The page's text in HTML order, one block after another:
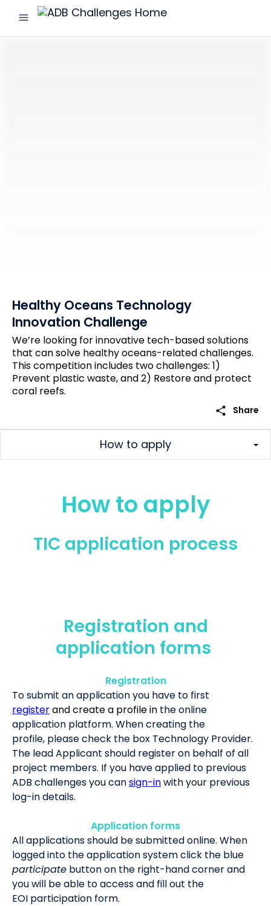
menu
ADB
Healthy Oceans Technology
Innovation Challenge
We’re looking for innovative tech-based solutions
that can solve healthy oceans-related challenges.
This competition includes two challenges: 1)
Prevent plastic waste, and 2) Restore and protect
coral reefs.
share Share
How to apply
How to apply
TIC application process
Registration and
application forms
Registration
To submit an application you have to first
registerand create a profile in the online
application platform. When creating the
profile, please check the box Technology Provider.
The lead Applicant should register on behalf of all
project members. If you have applied to previous
ADB challenges you cansign-inwith your previous
log-in details.
Application forms
All applications should be submitted online. When
loggedinto the application system click the blue
participate button on the right-hand corner and
you will be able to access and fill out the
EOI participation form.